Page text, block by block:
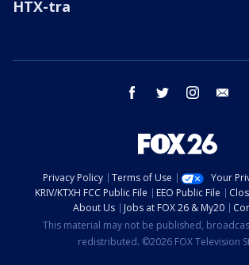
HTX-tra
facebook twitter instagram
Privacy Policy Terms of Use
Your
KRIV/KTXH FCC Public File
EEO Public File
About Us
Jobs at FOX 26 & My20
This material may not be published,
redistributed. ©2026 FOX Television